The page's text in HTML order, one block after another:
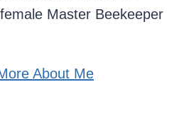
Master Beekeeper
About Me